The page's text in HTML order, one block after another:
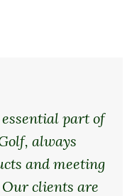
part of
always
and meeting
clients are